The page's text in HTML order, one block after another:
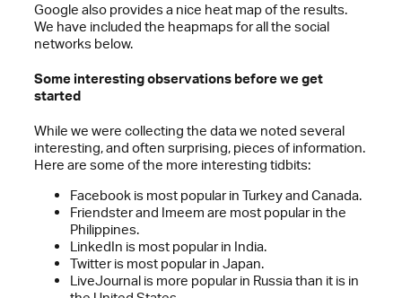
Google also provides a nice heat map of the results.
We have included the heapmaps for all the social
networks below.
Some interesting observations before we get
started
While we were collecting the data we noted several
interesting, and often surprising, pieces of information.
Here are some of the more interesting tidbits:
Facebook is most popular in Turkey and Canada.
Friendster and Imeem are most popular in the
Philippines.
LinkedIn is most popular in India.
Twitter is most popular in Japan.
LiveJournal is more popular in Russia than it is in